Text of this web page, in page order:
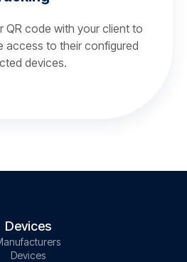
QR code with your client to
access to their configured
devices.
Devices
Devices